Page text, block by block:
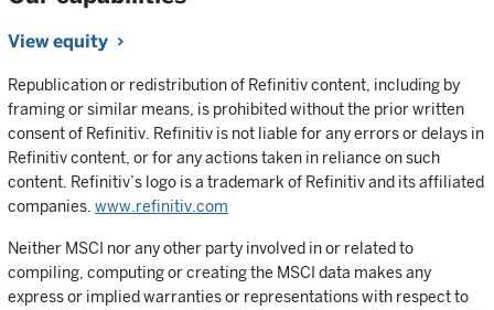
View equity
Republication or redistribution of Refinitiv content, including by
framing or similar means, is prohibited without the prior written
consent of Refinitiv. Refinitiv is not liable for any errors or delays in
Refinitiv content, or for any actions taken in reliance on such
content. Refinitiv’s logo is a trademark of Refinitiv and its affiliated
companies. www.refinitiv.com
Neither MSCI nor any other party involved in or related to
compiling, computing or creating the MSCI data makes any
express or implied warranties or representations with respect to